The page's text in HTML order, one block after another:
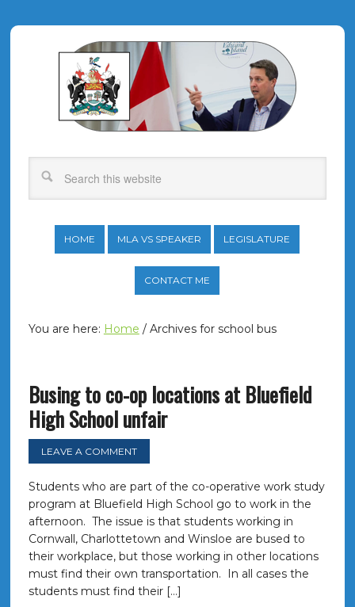
HOME MLA VS SPEAKER LEGISLATURE
CONTACT ME
You are here: Home /Archives for school bus
Busing to co-op locations at Bluefield
High School unfair
LEAVE A COMMENT
Students who are part of the co-operative work study
program at Bluefield High School go to work in the
afternoon. The issue is that students working in
Cornwall, Charlottetown and Winsloe are bused to
their workplace, but those working in other locations
must find their own transportation. In all cases the
students must find their […]